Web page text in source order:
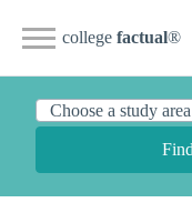
college factual®